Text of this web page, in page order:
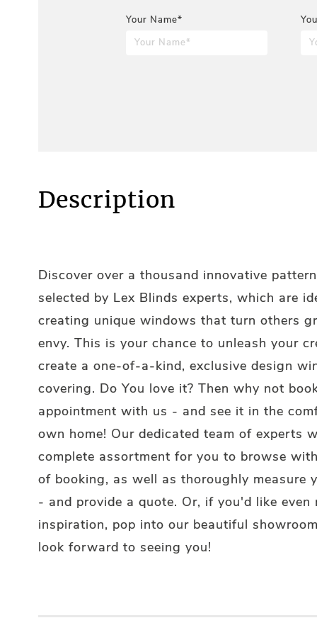
Your Name*
Description
Discover over a thousand innovative
selected by Lex Blinds experts, which are
creating unique windows that turn others
envy. This is your chance to unleash your
create a one-of-a-kind, exclusive design
covering. Do You love it? Then why not
appointment with us - and see it in the
own home! Our dedicated team of experts
complete assortment for you to browse
of booking, as well as thoroughly measure
- and provide a quote. Or, if you'd like even
inspiration, pop into our beautiful
look forward to seeing you!